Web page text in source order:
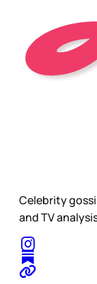
Celebrity
and TV